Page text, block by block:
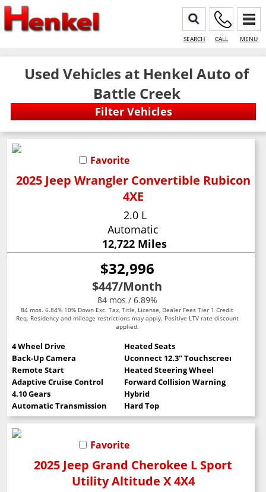
SEARCH CALL MENU
Used Vehicles at Henkel Auto of
Battle Creek
Favorite
2025 Jeep Wrangler Convertible Rubicon
4XE
2.0 L
Automatic
12,722 Miles
$32,996
$447/Month
84 mos / 6.89%
84 mos. 6.84% 10% Down Exc. Tax, Title, License, Dealer Fees Tier 1 Credit
Req. Residency and mileage restrictions may apply. Positive LTV rate discount
applied.
4 Wheel Drive
Heated Seats
Back-Up Camera
Uconnect 12.3" Touchscreen
Remote Start
Heated Steering Wheel
Adaptive Cruise Control
Forward Collision Warning
4.10 Gears
Hybrid
Automatic Transmission
Hard Top
Favorite
2025 Jeep Grand Cherokee L Sport
Utility Altitude X 4X4